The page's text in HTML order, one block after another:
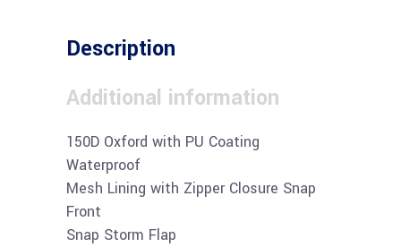
Description
Additional information
150D Oxford with PU Coating
Waterproof
Mesh Lining with Zipper Closure Snap
Front
Snap Storm Flap